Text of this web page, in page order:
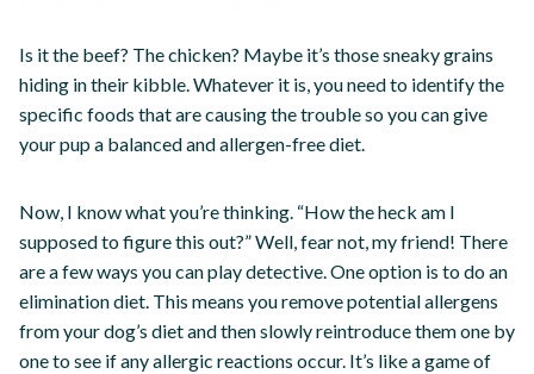
Is it the beef? The chicken? Maybe it’s those sneaky grains
hiding in their kibble. Whatever it is, you need to identify the
specific foods that are causing the trouble so you can give
your pup a balanced and allergen-free diet.
Now, I know what you’re thinking. “How the heck am I
supposed to figure this out?” Well, fear not, my friend! There
are a few ways you can play detective. One option is to do an
elimination diet. This means you remove potential allergens
from your dog’s diet and then slowly reintroduce them one by
one to see if any allergic reactions occur. It’s like a game of